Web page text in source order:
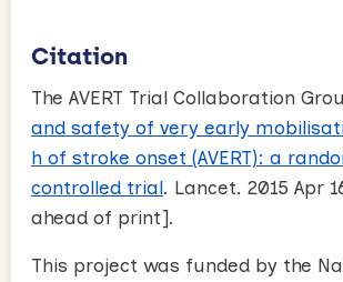
Citation
The AVERT Trial Collaboration
and safety of very early
h of stroke onset (AVERT): a
controlled trial. Lancet. 2015 Apr
ahead of print].
This project was funded by the